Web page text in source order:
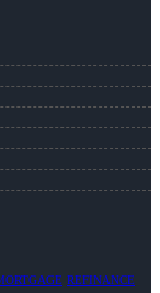
REFINANCE